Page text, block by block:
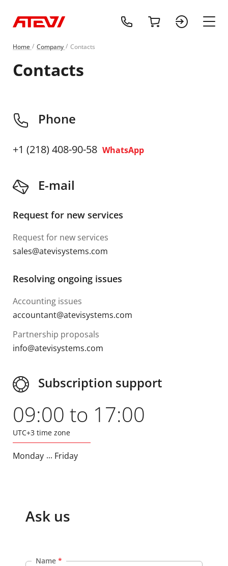
main +1 (218) 408-
cart sign
Home Сompany Contacts
Contacts
Phone
+1 (218) 408-90-58 WhatsApp
E-mail
Request for new services
Request for new services
sales@atevisystems.com
Resolving ongoing issues
Accounting issues
accountant@atevisystems.com
Partnership proposals
info@atevisystems.com
Subscription support
09:00 to 17:00
UTC+3 time zone
Monday Friday
Ask us
Name *